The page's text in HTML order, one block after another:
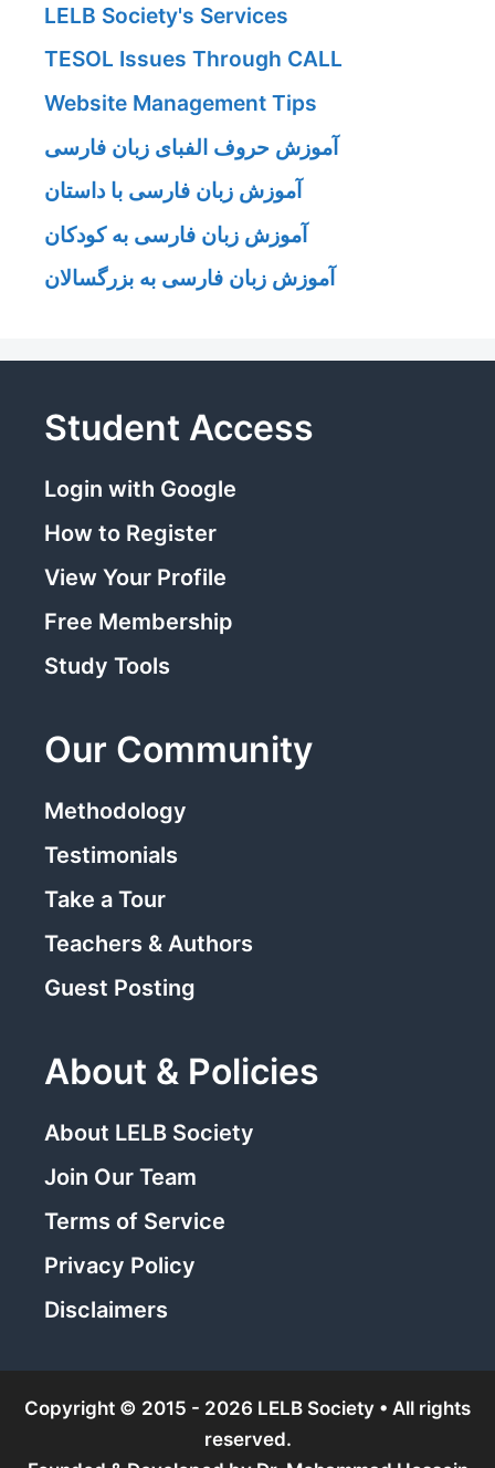
LELB Society's Services
TESOL Issues Through CALL
Website Management Tips
آموزش حروف الفبای زبان فارسی
آموزش زبان فارسی با داستان
آموزش زبان فارسی به کودکان
آموزش زبان فارسی به بزرگسالان
Student Access
Login with Google
How to Register
View Your Profile
Free Membership
Study Tools
Our Community
Methodology
Testimonials
Take a Tour
Teachers & Authors
Guest Posting
About & Policies
About LELB Society
Join Our Team
Terms of Service
Privacy Policy
Disclaimers
Copyright © 2015 - 2026 LELB Society • All rights
reserved.